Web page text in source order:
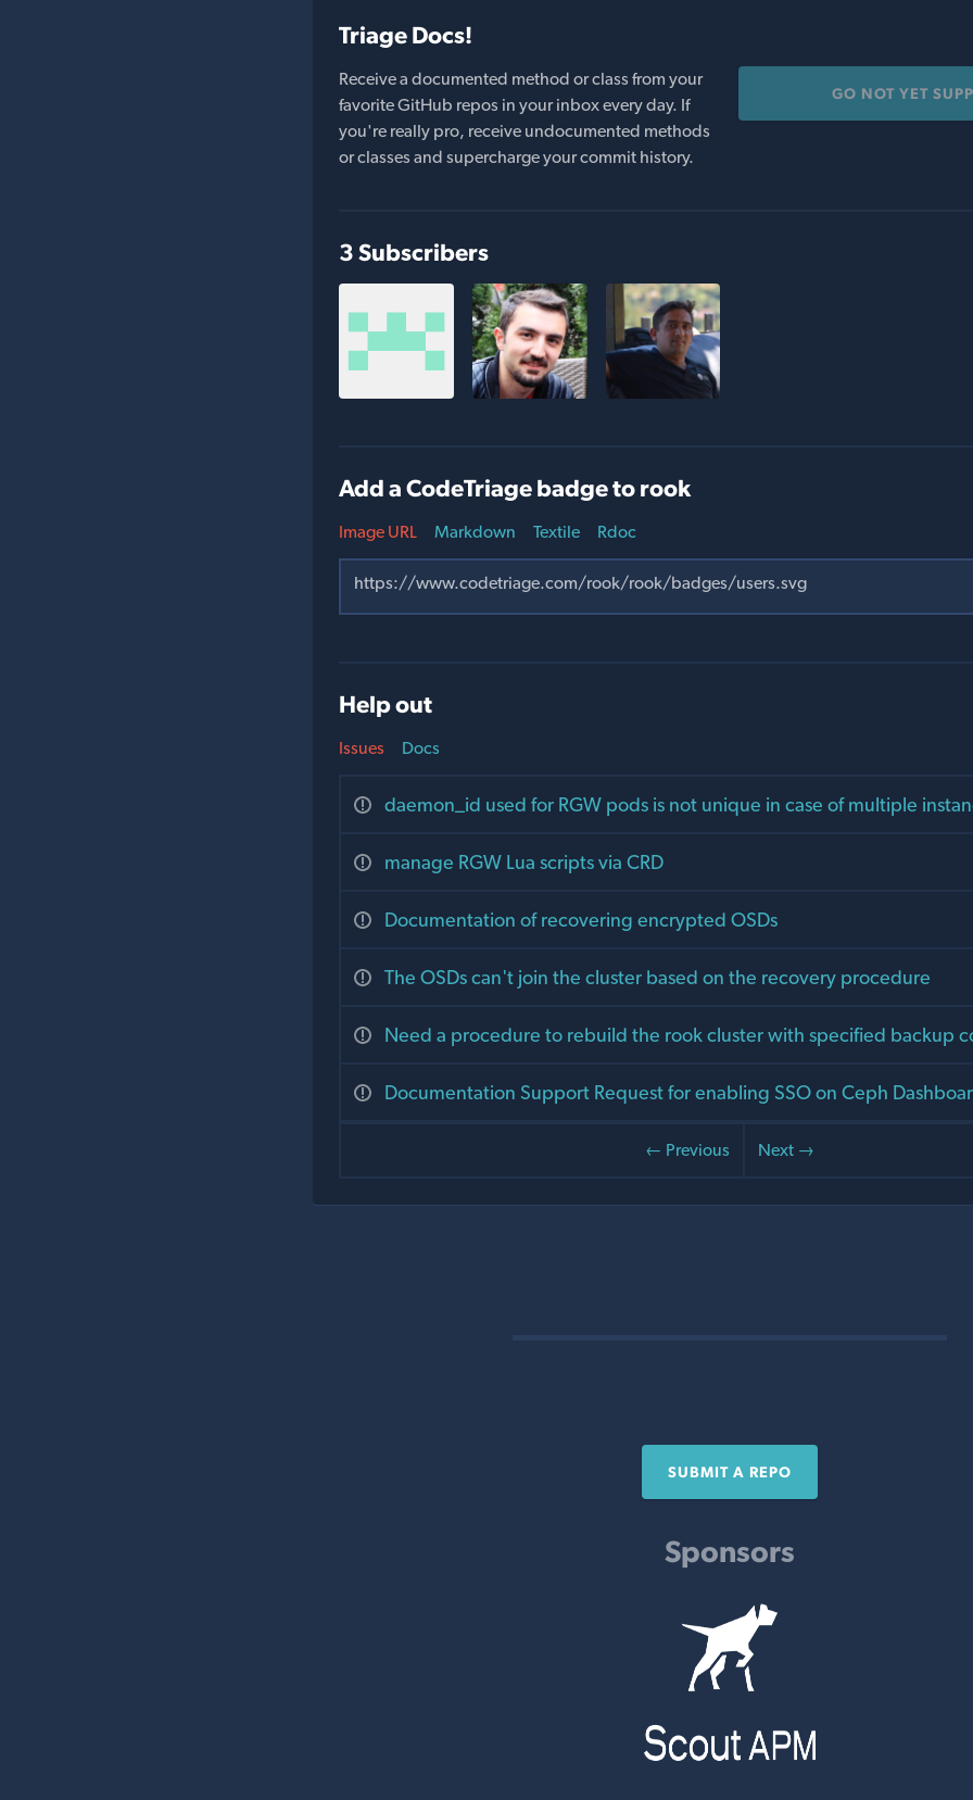
Triage Docs!
Receive a documented method or class from your
favorite GitHub repos in your inbox every day. If
you're really pro, receive undocumented methods
or classes and supercharge your commit history.
GO NOT YET
3 Subscribers
Add a CodeTriage badge to rook
Image URL Markdown Textile Rdoc
Help out
Issues
daemon_id used for RGW pods is not unique in case of multiple
manage RGW Lua scripts via CRD
Documentation of recovering encrypted OSDs
The OSDs can't join the cluster based on the recovery procedure
Need a procedure to rebuild the rook cluster with specified backup
Documentation Support Request for enabling SSO on Ceph
← Previous Next →
Docs
SUBMIT A REPO
Sponsors